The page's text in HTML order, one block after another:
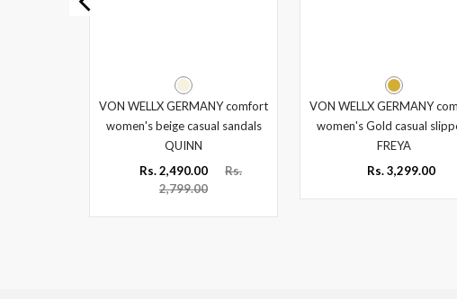
VON WELLX GERMANY comfort
women's beige casual sandals
QUINN
Rs. 2,490.00
Rs.
2,799.00
VON WELLX GERMANY
women's Gold casual
FREYA
Rs. 3,299.00